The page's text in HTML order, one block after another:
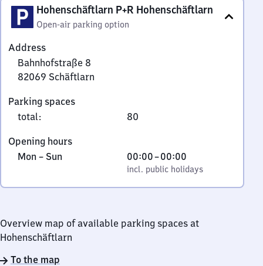
Hohenschäftlarn P+R Hohenschäftlarn
Open-air parking option
Address
Bahnhofstraße 8
82069 Schäftlarn
8,
8
0
6
Schäftlarn
Parking spaces
total: 80
Opening hours
Monday
Sunday
Mon – Sun,
incl. public holidays
00:00–00:00
From
0
to
incl. public holidays
Overview map of available parking spaces at
Hohenschäftlarn
To the map